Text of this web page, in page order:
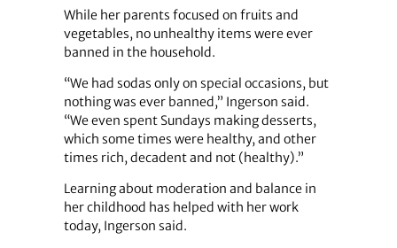
While her parents focused on fruits and
vegetables, no unhealthy items were ever
banned in the household.
“We had sodas only on special occasions, but
nothing was ever banned,” Ingerson said.
“We even spent Sundays making desserts,
which some times were healthy, and other
times rich, decadent and not (healthy).”
Learning about moderation and balance in
her childhood has helped with her work
today, Ingerson said.